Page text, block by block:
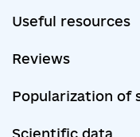
Useful resources
Reviews
Popularization of
Scientific data